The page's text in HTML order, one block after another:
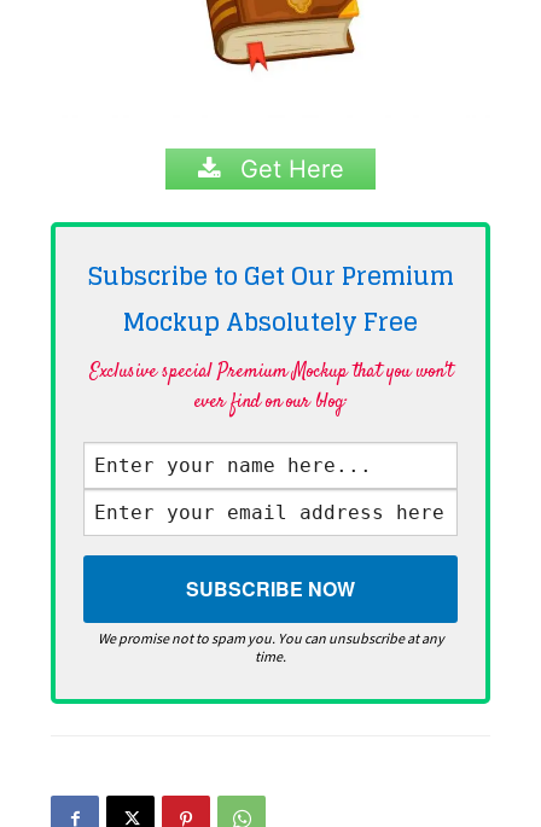
Get Here
Subscribe to Get Our Premium
Mockup AbsolutelyFree
Exclusive special Premium Mockup that you won't
ever find on our blog·
We promise not to spam you. You can unsubscribe at any
time.